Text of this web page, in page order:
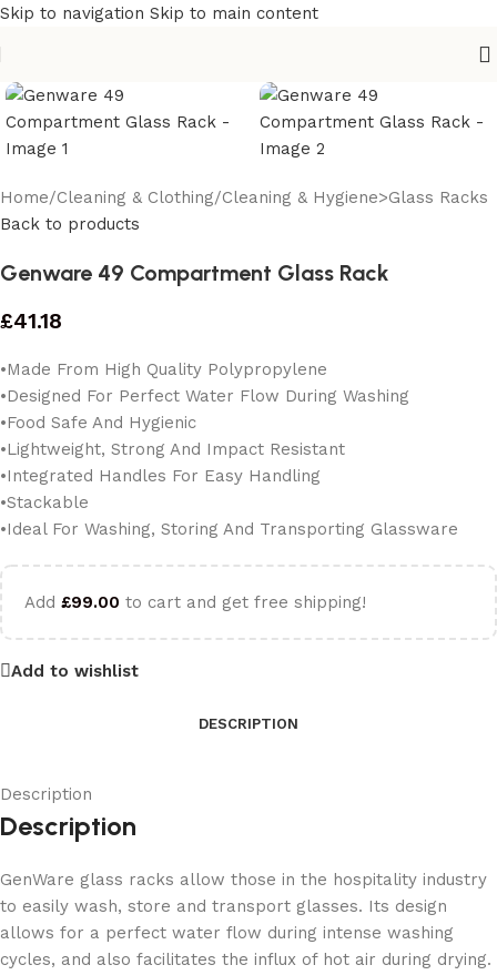
Skip to navigation Skip to main content
Home/Cleaning & Clothing/Cleaning & Hygiene>Glass Racks
Back to products
Genware 49 Compartment Glass Rack
£41.18
•Made From High Quality Polypropylene
•Designed For Perfect Water Flow During Washing
•Food Safe And Hygienic
•Lightweight, Strong And Impact Resistant
•Integrated Handles For Easy Handling
•Stackable
•Ideal For Washing, Storing And Transporting Glassware
Add £99.00 to cart and get free shipping!
Add to wishlist
DESCRIPTION
Description
Description
GenWare glass racks allow those in the hospitality industry
to easily wash, store and transport glasses. Its design
allows for a perfect water flow during intense washing
cycles, and also facilitates the influx of hot air during drying.